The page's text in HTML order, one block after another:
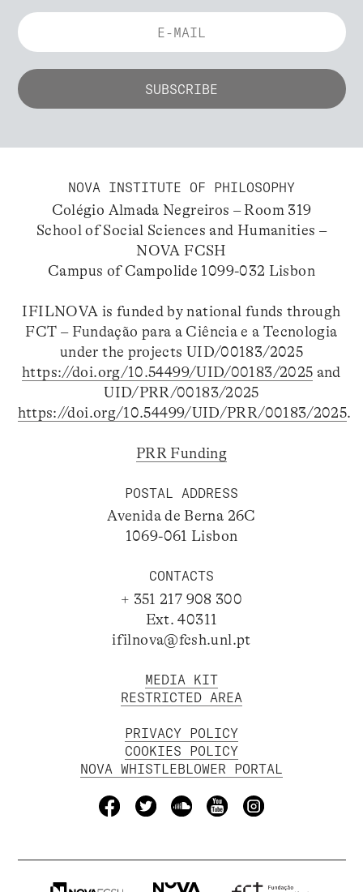
NOVA INSTITUTE OF PHILOSOPHY
Colégio Almada Negreiros – Room 319
School of Social Sciences and Humanities –
NOVA FCSH
Campus of Campolide 1099-032 Lisbon
IFILNOVA is funded by national funds through
FCT – Fundação para a Ciência e a Tecnologia
under the projects UID/00183/2025
https://doi.org/10.54499/UID/00183/2025 and
UID/PRR/00183/2025
https://doi.org/10.54499/UID/PRR/00183/2025.
PRR Funding
POSTAL ADDRESS
Avenida de Berna 26C
1069-061 Lisbon
CONTACTS
+ 351 217 908 300
Ext. 40311
ifilnova@fcsh.unl.pt
MEDIA KIT
RESTRICTED AREA
PRIVACY POLICY
COOKIES POLICY
NOVA WHISTLEBLOWER PORTAL